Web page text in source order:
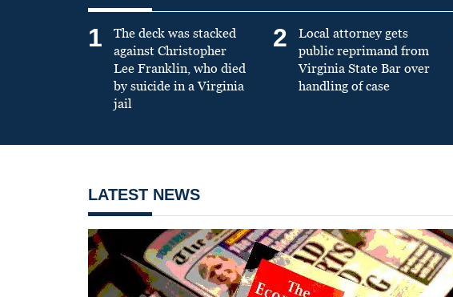
1
The deck was stacked
against Christopher
Lee Franklin, who died
by suicide in a Virginia
jail
2
Local attorney gets
public reprimand from
Virginia State Bar over
handling of case
LATEST NEWS